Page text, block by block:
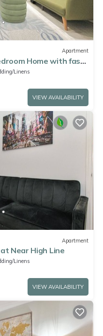
Apartment
Home with fast
Linens
VIEW AVAILABILITY
Apartment
Near High Line
Linens
VIEW AVAILABILITY